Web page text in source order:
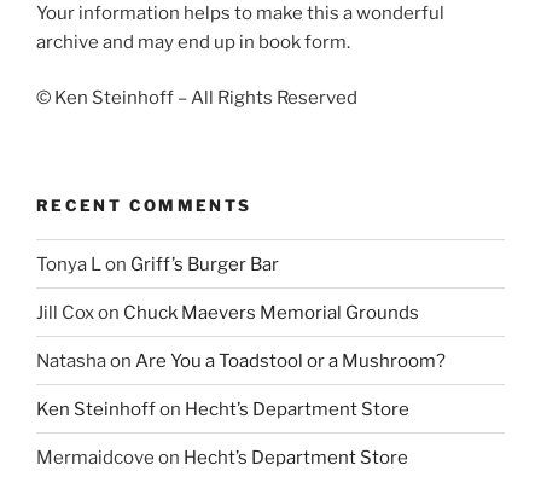
Your information helps to make this a wonderful
archive and may end up in book form.
© Ken Steinhoff – All Rights Reserved
RECENT COMMENTS
Tonya L on Griff’s Burger Bar
Jill Coxon Chuck Maevers Memorial Grounds
Natashaon Are You a Toadstool or a Mushroom?
Ken Steinhoffon Hecht’s Department Store
Mermaidcove on Hecht’s Department Store